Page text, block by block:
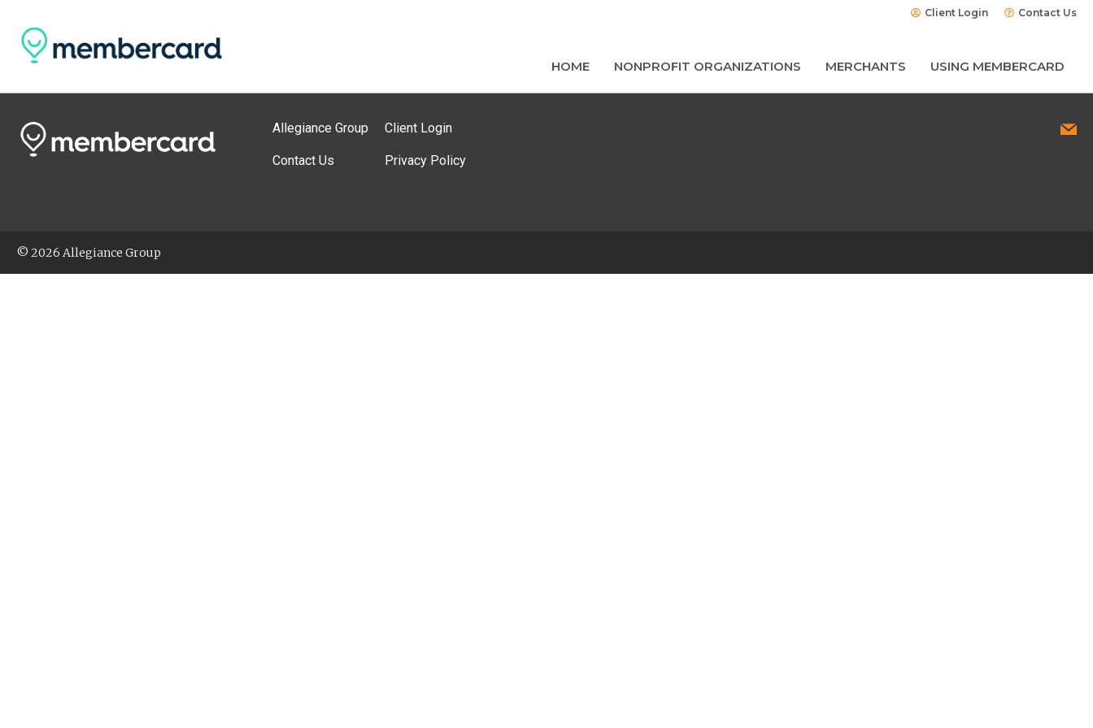
Client Login Contact Us
HOME NONPROFIT ORGANIZATIONS MERCHANTS USING MEMBERCARD
Allegiance Group
Contact Us
Client Login
Privacy Policy
© 2026 Allegiance Group